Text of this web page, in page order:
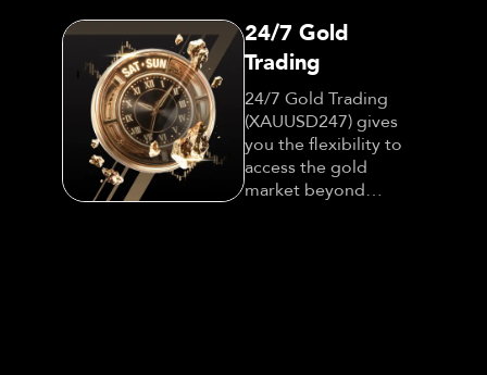
24/7 Gold
Trading
24/7 Gold Trading
(XAUUSD247) gives
you the flexibility to
access the gold
market beyond